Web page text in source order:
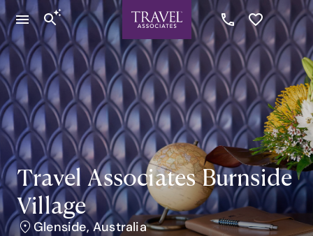
Travel Associates Burnside
Village
Glenside, Australia